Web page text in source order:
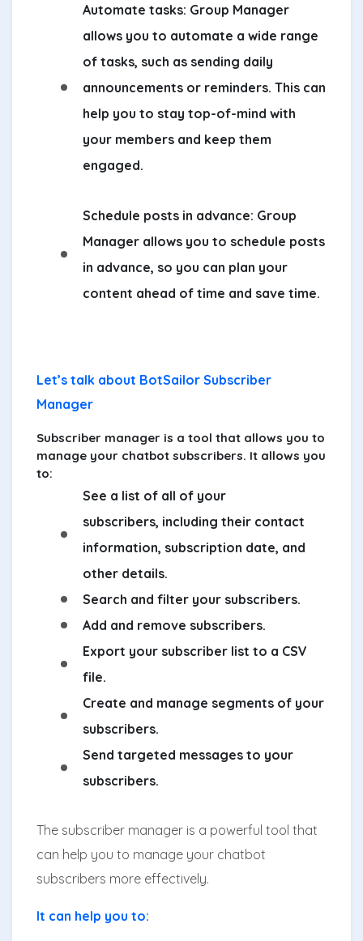
Automate tasks: Group Manager
allows you to automate a wide range
of tasks, such as sending daily
announcements or reminders. This can
help you to stay top-of-mind with
your members and keep them
engaged.
Schedule posts in advance: Group
Manager allows you to schedule posts
in advance, so you can plan your
content ahead of time and save time.
Let’s talk about BotSailor Subscriber
Manager
Subscriber manager is a tool that allows you to
manage your chatbot subscribers. It allows you
to:
See a list of all of your
subscribers, including their contact
information, subscription date, and
other details.
Search and filter your subscribers.
Add and remove subscribers.
Export your subscriber list to a CSV
file.
Create and manage segments of your
subscribers.
Send targeted messages to your
subscribers.
The subscriber manager is a powerful tool that
can help you to manage your chatbot
subscribers more effectively.
It can help you to: